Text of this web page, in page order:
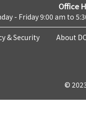
Office
- Friday 9:00 am to
& Security About
©